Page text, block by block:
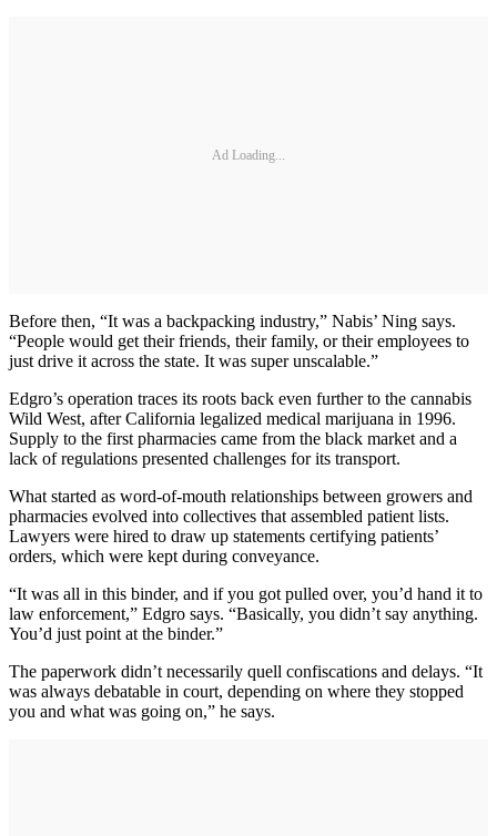
Ad Loading...
Before then, “It was a backpacking industry,” Nabis’ Ning says.
“People would get their friends, their family, or their employees to
just drive it across the state. It was super unscalable.”
Edgro’s operation traces its roots back even further to the cannabis
Wild West, after California legalized medical marijuana in 1996.
Supply to the first pharmacies came from the black market and a
lack of regulations presented challenges for its transport.
What started as word-of-mouth relationships between growers and
pharmacies evolved into collectives that assembled patient lists.
Lawyers were hired to draw up statements certifying patients’
orders, which were kept during conveyance.
“It was all in this binder, and if you got pulled over, you’d hand it to
law enforcement,” Edgro says. “Basically, you didn’t say anything.
You’d just point at the binder.”
The paperwork didn’t necessarily quell confiscations and delays. “It
was always debatable in court, depending on where they stopped
you and what was going on,” he says.